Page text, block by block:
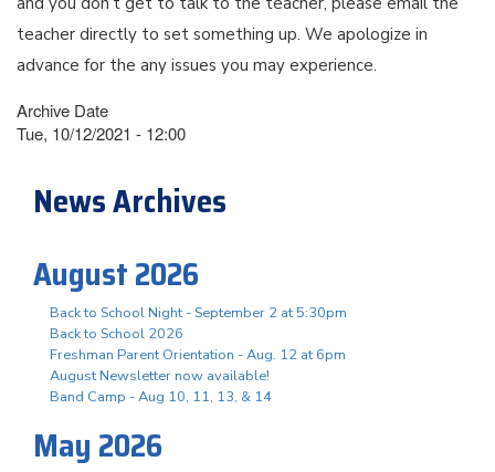
teacher directly to set something up. We apologize in
advance for the any issues you may experience.
Archive Date
Tue, 10/12/2021 - 12:00
News Archives
August 2026
Back to School Night - September 2 at 5:30pm
Back to School 2026
Freshman Parent Orientation - Aug. 12 at 6pm
August Newsletter now available!
Band Camp - Aug 10, 11, 13, & 14
May 2026